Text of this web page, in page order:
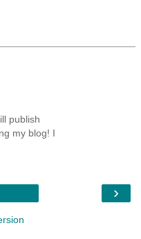
publish
my blog! I
›